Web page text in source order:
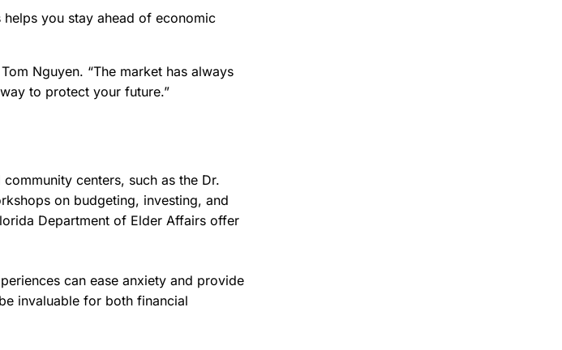
you stay ahead of economic
Nguyen. “The market has always
to protect your future.”
centers, such as the Dr.
on budgeting, investing, and
Department of Elder Affairs offer
can ease anxiety and provide
invaluable for both financial